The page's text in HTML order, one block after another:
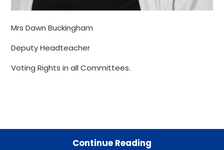
Mrs Dawn Buckingham
Deputy Headteacher
Voting Rights in all Committees.
Continue Reading